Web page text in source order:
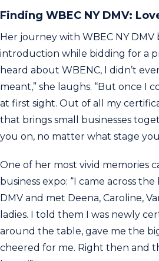
Finding WBEC NY DMV:
Her journey with WBEC NY
introduction while bidding for a
heard about WBENC, I didn’t
meant,” she laughs. “But once I
at first sight. Out of all my
that brings small businesses
you on, no matter what stage
One of her most vivid memories
business expo: “I came across
DMV and met Deena, Caroline,
ladies. I told them I was newly
around the table, gave me the
cheered for me. Right then and